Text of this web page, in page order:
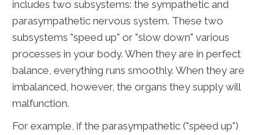
includes two subsystems: the sympathetic and
parasympathetic nervous system. These two
subsystems "speed up" or "slow down" various
processes in your body. When they are in perfect
balance, everything runs smoothly. When they are
imbalanced, however, the organs they supply will
malfunction.
For example, if the parasympathetic ("speed up")